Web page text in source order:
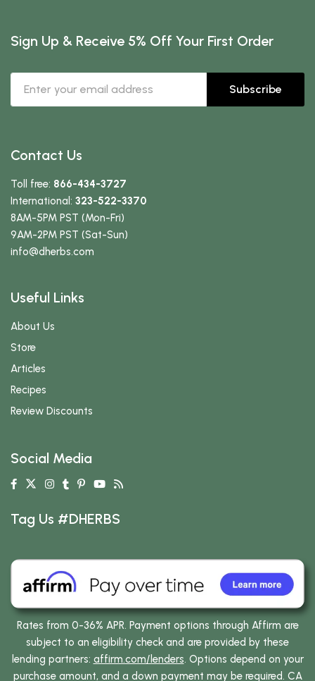
Sign Up & Receive 5% Off Your First Order
Subscribe
Contact Us
Toll free: 866-434-3727
International: 323-522-3370
8AM-5PM PST (Mon-Fri)
9AM-2PM PST (Sat-Sun)
info@dherbs.com
Useful Links
About Us
Store
Articles
Recipes
Review Discounts
Social Media
Tag Us #DHERBS
Rates from 0-36% APR. Payment options through Affirm are
subject to an eligibility check and are provided by these
lending partners: affirm.com/lenders. Options depend on your
purchase amount, and a down payment may be required. CA